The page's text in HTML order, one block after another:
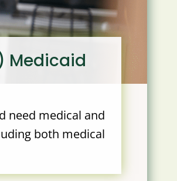
Medicaid
need medical and
both medical